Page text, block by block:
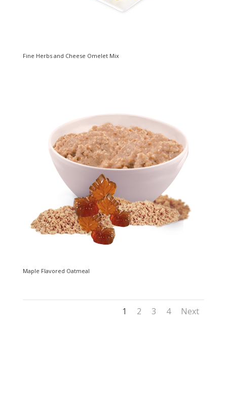
Fine Herbs and Cheese Omelet Mix
Maple Flavored Oatmeal
1 2 3 4 Next